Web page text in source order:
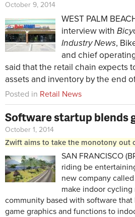
October 9, 2014
WEST PALM
interview with
Industry News,
and chief
said that the retail chain expects
assets and inventory by the end
Posted in Retail News
Software startup blends
October 1, 2014
Zwift aims to take the monotony out
SAN FRANCISCO
riding be
new company
make indoor cycling
community based with software
game graphics and functions to